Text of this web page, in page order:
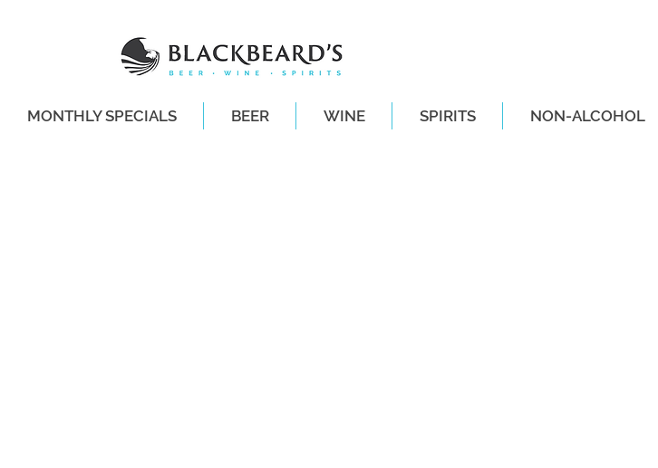
MONTHLY SPECIALS BEER WINE SPIRITS NON-ALCOHOL